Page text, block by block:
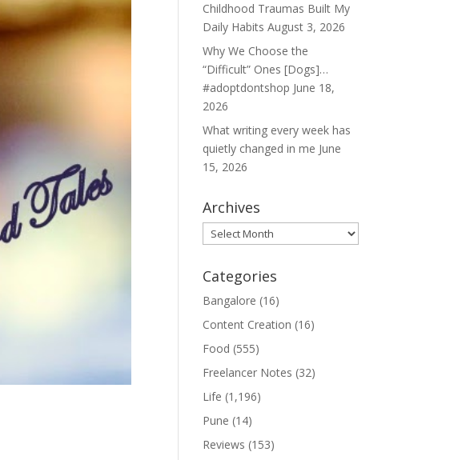
Childhood Traumas Built My
Daily Habits August 3, 2026
Why We Choose the
“Difficult” Ones [Dogs]…
#adoptdontshop June 18,
2026
What writing every week has
quietly changed in me June
15, 2026
Archives
Archives
Categories
Bangalore (16)
Content Creation (16)
Food (555)
Freelancer Notes (32)
Life (1,196)
Pune (14)
Reviews (153)